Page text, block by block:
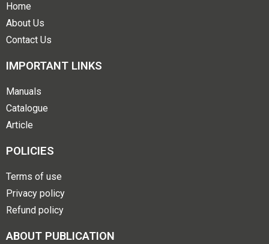
Home
About Us
Contact Us
IMPORTANT LINKS
Manuals
Catalogue
Article
POLICIES
Terms of use
Privacy policy
Refund policy
ABOUT PUBLICATION